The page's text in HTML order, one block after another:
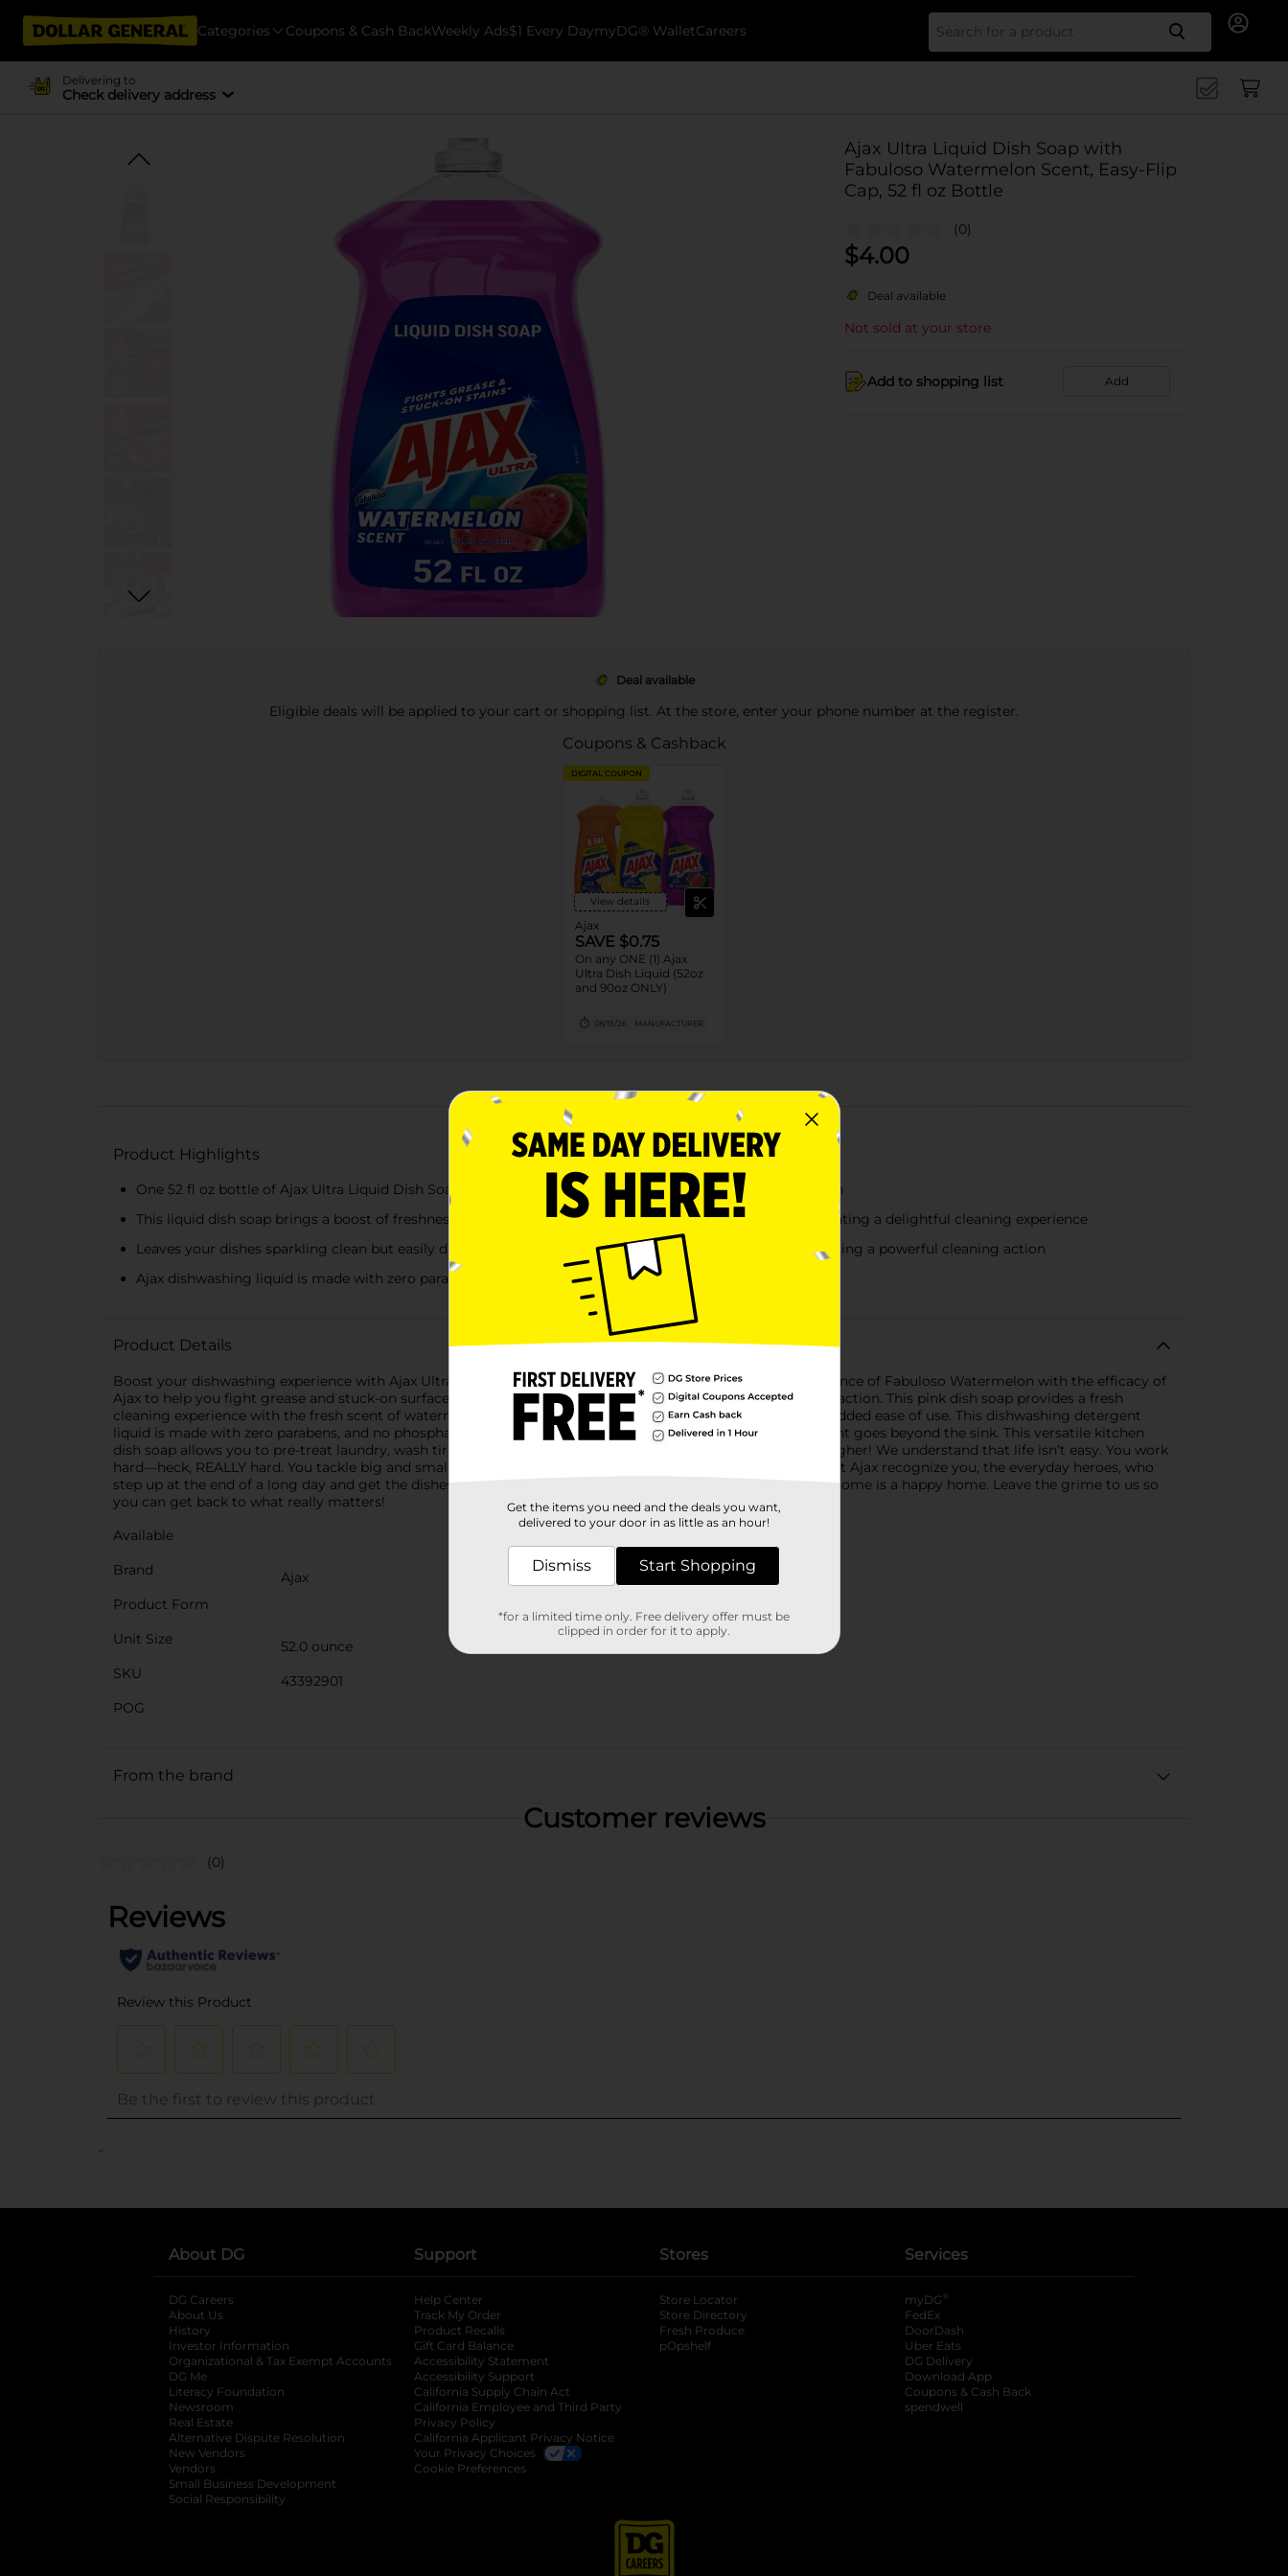
Categories Coupons & Cash BackWeekly Ads$1 Every DaymyDG® WalletCareers Search
Delivering to
Check delivery address
Ajax Ultra Liquid Dish Soap with
Fabuloso Watermelon Scent, Easy-Flip
Cap, 52 fl oz Bottle
(0)
$4.00
Deal available
Not sold at your store
Add to shopping list Add
Deal available
Eligible deals will be applied to your cart or shopping list. At the store, enter your phone number at the register.
Coupons & Cashback
DIGITAL COUPON
View details
Ajax
SAVE $0.75
On any ONE (1) Ajax
Ultra Dish Liquid (52oz
and 90oz ONLY)
08/15/26 MANUFACTURER
About this Product
Product Highlights
One 52 fl oz bottle of Ajax Ultra Liquid Dish Soap with Fabuloso Watermelon Scent, Deep Cleaning Action
This liquid dish soap brings a boost of freshness to your kitchen with its Fabuloso watermelon scent, creating a delightful cleaning experience
Leaves your dishes sparkling clean but easily dissolves grease and fights stuck-on stains like coffee, ensuring a powerful cleaning action
Ajax dishwashing liquid is made with zero parabens, and no phosphates
Product Details
Boost your dishwashing experience with Ajax Ultra Liquid Dish Soap. We have combined your favorite fragrance of Fabuloso Watermelon with the efficacy of
Ajax to help you fight grease and stuck-on surface stains like coffee on dishes, ensuring a powerful cleaning action. This pink dish soap provides a fresh
cleaning experience with the fresh scent of watermelons. The bottle features a convenient easy-flip cap for added ease of use. This dishwashing detergent
liquid is made with zero parabens, and no phosphates. The power of Ajax with the Fabuloso Watermelon scent goes beyond the sink. This versatile kitchen
dish soap allows you to pre-treat laundry, wash tires, and wipe down appliances. Life is tough, but you're tougher! We understand that life isn’t easy. You work
hard—heck, REALLY hard. You tackle big and small tough jobs, without looking for applause. That’s why we at Ajax recognize you, the everyday heroes, who
step up at the end of a long day and get the dishes done. Because, let’s face it, at the end of the day a clean home is a happy home. Leave the grime to us so
you can get back to what really matters!
Available
Brand
Ajax
Product Form
Unit Size
52.0 ounce
SKU
43392901
POG
From the brand
Customer reviews
(0)
..
About DG
DG Careers
About Us
History
Investor Information
opens in a new tab
Organizational & Tax Exempt Accounts opens in a new tab
DG Me
Literacy Foundation opens in a new tab
Newsroom
Real Estate
Alternative Dispute Resolution opens in a new tab
New Vendors
Vendors
Small Business Development
Social Responsibility
Support
Help Center
Track My Order
Product Recalls
Gift Card Balance
Accessibility Statement
Accessibility Support
California Supply Chain Act
California Employee and Third Party
Privacy Policy
California Applicant Privacy Notice
Your Privacy Choices
Cookie Preferences
Stores
Store Locator
Store Directory
Fresh Produce
pOpshelf
Services
myDG ®
FedEx
DoorDash
Uber Eats
DG Delivery
Download App
Coupons & Cash Back
spendwell
Get the items you need and the deals you want,
delivered to your door in as little as an hour!
Dismiss Start Shopping
*for a limited time only. Free delivery offer must be
clipped in order for it to apply.